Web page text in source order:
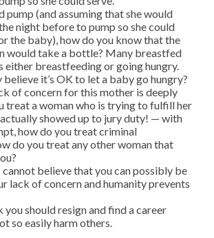
pump (and assuming that she would
night before to pump so she could
the baby), how do you know that the
would take a bottle? Many breastfed
either breastfeeding or going hungry.
it’s OK to let a baby go hungry?
of concern for this mother is deeply
treat a woman who is trying to fulfill her
showed up to jury duty! — with
how do you treat criminal
do you treat any other woman that
cannot believe that you can possibly be
lack of concern and humanity prevents
you should resign and find a career
so easily harm others.